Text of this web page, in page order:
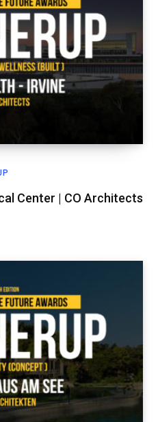
Center | CO Architects